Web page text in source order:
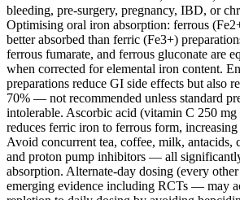
bleeding, pre-surgery, pregnancy, IBD, or
Optimising oral iron absorption: ferrous
better absorbed than ferric (Fe3+)
ferrous fumarate, and ferrous gluconate are
when corrected for elemental iron content.
preparations reduce GI side effects but also
70% — not recommended unless standard
intolerable. Ascorbic acid (vitamin C 250 mg
reduces ferric iron to ferrous form,
Avoid concurrent tea, coffee, milk, antacids,
and proton pump inhibitors — all
absorption. Alternate-day dosing (every
emerging evidence including RCTs — may